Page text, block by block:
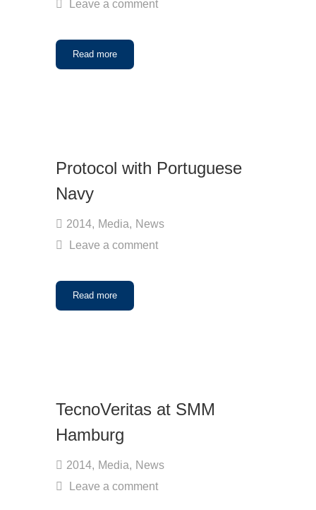
Leave a comment
Read more
Protocol with Portuguese
Navy
2014, Media, News
Leave a comment
Read more
TecnoVeritas at SMM
Hamburg
2014, Media, News
Leave a comment